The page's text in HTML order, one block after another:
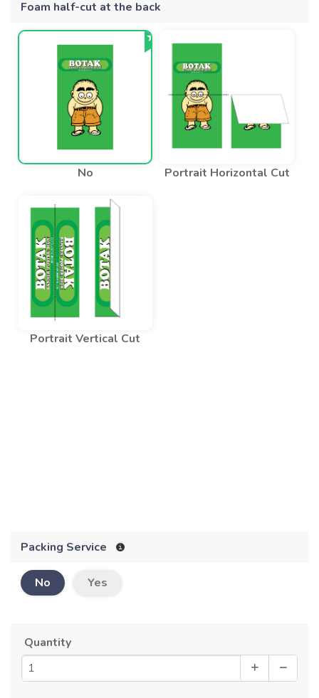
Foam half-cut at the back
No Portrait Horizontal Cut
Portrait Vertical Cut
Packing Service
No Yes
Quantity